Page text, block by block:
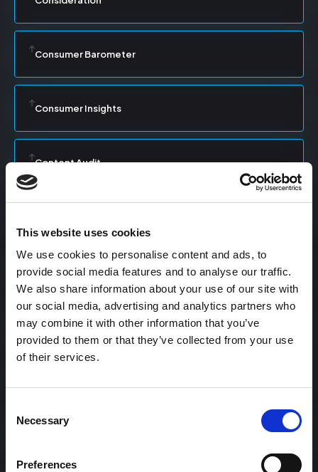
This website uses cookies
We use cookies to personalise content and ads, to
provide social media features and to analyse our traffic.
We also share information about your use of our site with
our social media, advertising and analytics partners who
may combine it with other information that you’ve
provided to them or that they’ve collected from your use
of their services.
Selection
Necessary
Preferences
Consumer Barometer
Consumer Insights
Content Audit
Content Creation
Content Curation